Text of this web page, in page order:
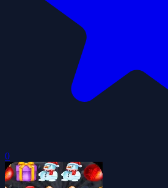
0